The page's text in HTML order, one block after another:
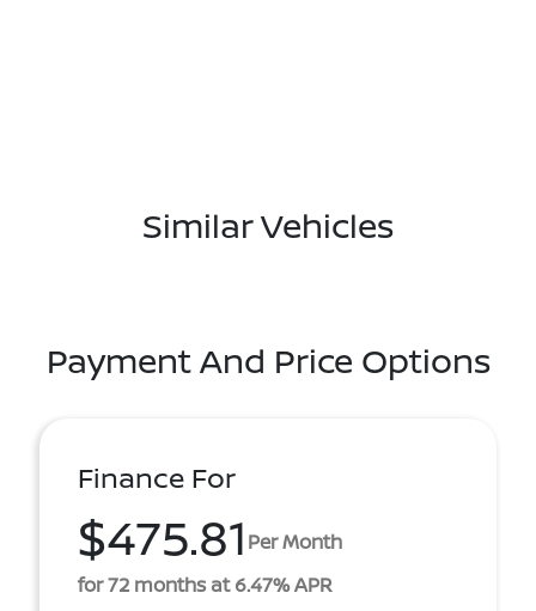
Similar Vehicles
Payment And Price Options
Finance For
$475.81 Per Month
for 72 months at 6.47% APR